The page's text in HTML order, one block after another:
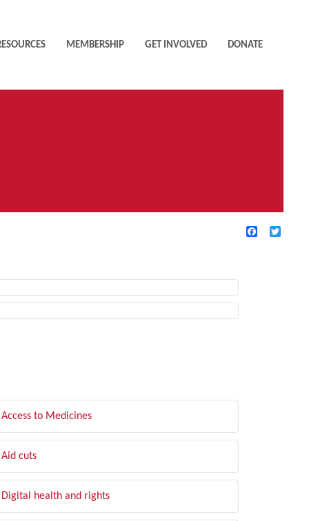
MEMBERSHIP GET INVOLVED DONATE
Facebook
Access to Medicines
Aid cuts
Digital health and rights